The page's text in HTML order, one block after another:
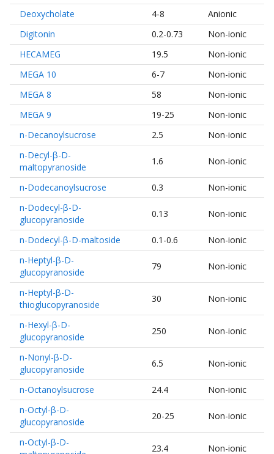
Deoxycholate
4-8
Anionic
Digitonin
0.2-0.73
Non-ionic
HECAMEG
19.5
Non-ionic
MEGA 10
6-7
Non-ionic
MEGA 8
58
Non-ionic
MEGA 9
19-25
Non-ionic
n-Decanoylsucrose
2.5
Non-ionic
n-Decyl-β-D-
maltopyranoside
1.6 Non-ionic
n-Dodecanoylsucrose 0.3
Non-ionic
n-Dodecyl-β-D-
glucopyranoside
0.13 Non-ionic
n-Dodecyl-β-D-maltoside 0.1-0.6
Non-ionic
n-Heptyl-β-D-
glucopyranoside
79 Non-ionic
n-Heptyl-β-D-
thioglucopyranoside
30 Non-ionic
n-Hexyl-β-D-
glucopyranoside
250 Non-ionic
n-Nonyl-β-D-
glucopyranoside
6.5 Non-ionic
n-Octanoylsucrose 24.4
Non-ionic
n-Octyl-β-D-
glucopyranoside
20-25 Non-ionic
n-Octyl-β-D-
23.4 Non-ionic